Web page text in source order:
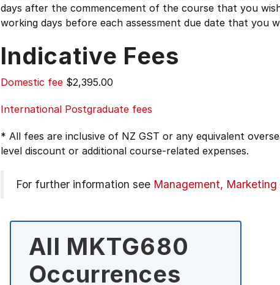
days after the commencement of the course that you
working days before each assessment due date that you
Indicative Fees
Domestic fee $2,395.00
International Postgraduate fees
* All fees are inclusive of NZ GST or any equivalent
level discount or additional course-related expenses.
For further information see Management, Marketing
All MKTG680
Occurrences